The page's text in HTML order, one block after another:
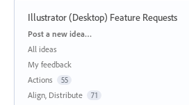
Illustrator (Desktop) Feature Requests
Categories
Post a new idea…
All ideas
My feedback
Actions
55
Align, Distribute 71